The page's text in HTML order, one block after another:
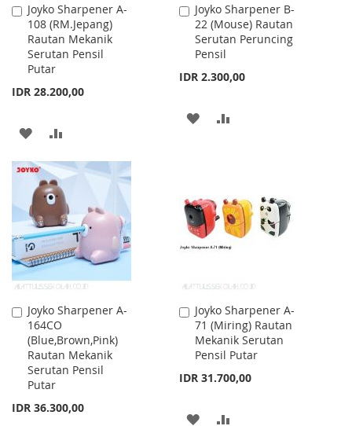
Joyko Sharpener A-
108 (RM.Jepang)
Rautan Mekanik
Serutan Pensil
Putar
IDR 28.200,00
Add
to
Cart
ADD
TO
WISH
LIST
TO
COMPARE
Joyko Sharpener B-
22 (Mouse) Rautan
Serutan Peruncing
Pensil
IDR 2.300,00
Add
to
Cart
ADD
LIST
Joyko Sharpener A-
164CO
(Blue,Brown,Pink)
Rautan Mekanik
Serutan Pensil
Putar
IDR 36.300,00
Add
to
Cart
Joyko Sharpener A-
71 (Miring) Rautan
Mekanik Serutan
Pensil Putar
IDR 31.700,00
Add
to
Cart
ADD